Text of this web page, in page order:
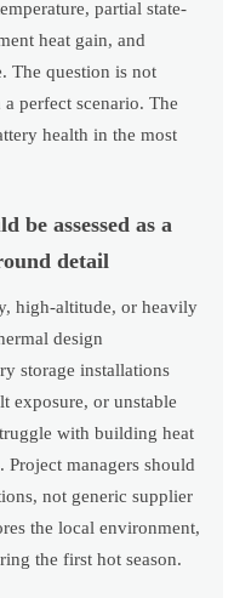
partial state-
heat gain, and
The question is not
perfect scenario. The
health in the most
be assessed as a
detail
high-altitude, or heavily
design
storage installations
exposure, or unstable
with building heat
managers should
not generic supplier
the local environment,
the first hot season.